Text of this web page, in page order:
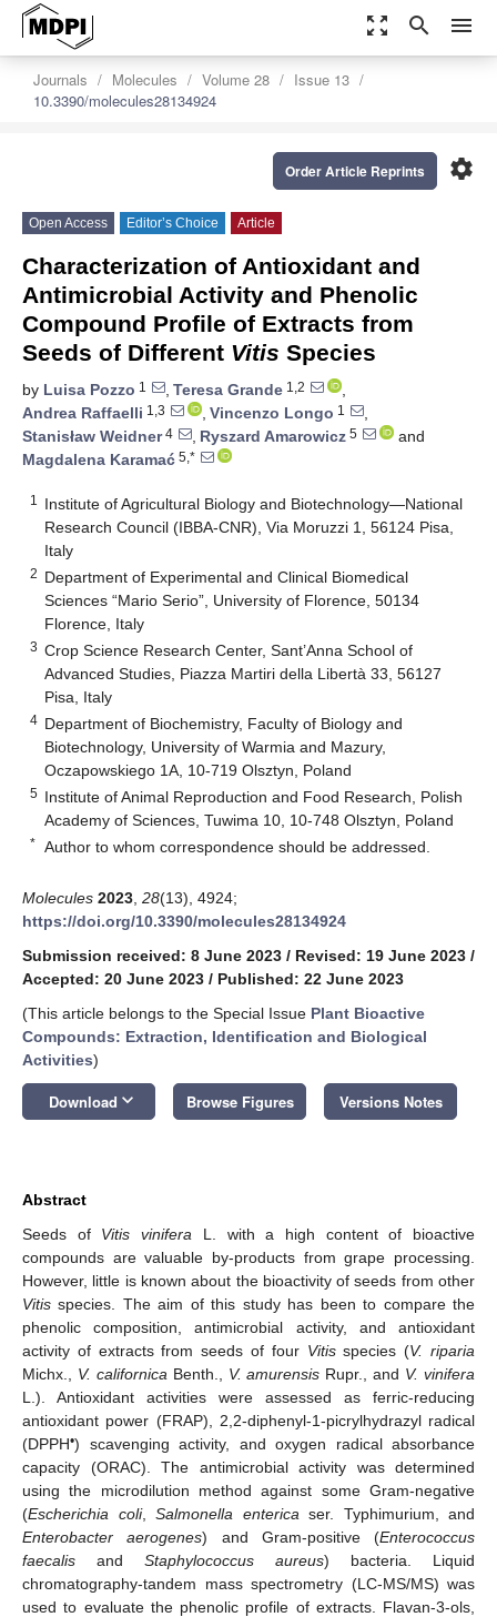
zoom_out_map search menu
Journals Molecules Volume 28
Issue 13
10.3390/molecules28134924
settings
Order Article Reprints
Open Access Editor’s Choice Article
Characterization of Antioxidant and
Antimicrobial Activity and Phenolic
Compound Profile of Extracts from
Seeds of Different Vitis Species
by Luisa Pozzo 1 , Teresa Grande 1,2
,
Andrea Raffaelli 1,3 , Vincenzo Longo 1
,
Stanisław Weidner4 , Ryszard Amarowicz 5
and
Magdalena Karamać 5,*
1
Institute of Agricultural Biology and Biotechnology—National
Research Council (IBBA-CNR), Via Moruzzi 1, 56124 Pisa,
Italy
2 Department of Experimental and Clinical Biomedical
Sciences “Mario Serio”, University of Florence, 50134
Florence, Italy
3 Crop Science Research Center, Sant’Anna School of
Advanced Studies, Piazza Martiri della Libertà 33, 56127
Pisa, Italy
4 Department of Biochemistry, Faculty of Biology and
Biotechnology, University of Warmia and Mazury,
Oczapowskiego 1A, 10-719 Olsztyn, Poland
5 Institute of Animal Reproduction and Food Research, Polish
Academy of Sciences, Tuwima 10, 10-748 Olsztyn, Poland
* Author to whom correspondence should be addressed.
Molecules 2023 28(13), 4924;
https://doi.org/10.3390/molecules28134924
Submission received: 8 June 2023 / Revised: 19 June 2023 /
Accepted: 20 June 2023 / Published: 22 June 2023
(This article belongs to the Special Issue Plant Bioactive
Compounds: Extraction, Identification and Biological
Activities)
Download keyboard_arrow_down Browse Figures Versions Notes
Abstract
Seeds of Vitis vinifera L. with a high content of bioactive
compounds are valuable by-products from grape processing.
However, little is known about the bioactivity of seeds from other
Vitis species. The aim of this study has been to compare the
phenolic composition, antimicrobial activity, and antioxidant
activity of extracts from seeds of four Vitisspecies (V. riparia
Michx., V. californica Benth., V. amurensis Rupr., and V. vinifera
L.). Antioxidant activities were assessed as ferric-reducing
antioxidant power (FRAP), 2,2-diphenyl-1-picrylhydrazyl radical
(DPPH•) scavenging activity, and oxygen radical absorbance
capacity (ORAC). The antimicrobial activity was determined
using the microdilution method against some Gram-negative
(Escherichia coli, Salmonella enterica ser. Typhimurium, and
Enterobacter aerogenes) and Gram-positive (Enterococcus
faecalis and Staphylococcus aureus) bacteria. Liquid
chromatography-tandem mass spectrometry (LC-MS/MS) was
used to evaluate the phenolic profile of extracts. Flavan-3-ols,